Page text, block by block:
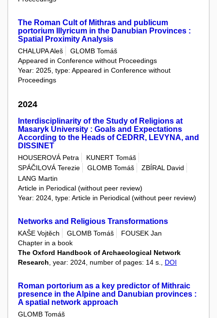
The Roman Cult of Mithras and publicum
portorium Illyricum in the Danubian Provinces :
Spatial Proximity Analysis
CHALUPA Aleš
GLOMB Tomáš
Appeared in Conference without Proceedings
Year: 2025, type: Appeared in Conference without
Proceedings
2024
Interdisciplinarity of the Study of Religions at
Masaryk University : Goals and Expectations
According to the Heads of CEDRR, LEVYNA, and
DISSINET
HOUSEROVÁ Petra
KUNERT Tomáš
SPÁČILOVÁ Terezie
GLOMB Tomáš
ZBÍRAL David
LANG Martin
Article in Periodical (without peer review)
Year: 2024, type: Article in Periodical (without peer review)
Networks and Religious Transformations
KAŠE Vojtěch GLOMB Tomáš
FOUSEK Jan
Chapter in a book
The Oxford Handbook of Archaeological Network
Research , year: 2024, number of pages: 14 s., DOI
Roman portorium as a key predictor of Mithraic
presence in the Alpine and Danubian provinces :
A spatial network approach
GLOMB Tomáš